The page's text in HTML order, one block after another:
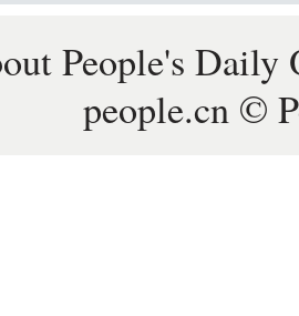
People's Daily
people.cn ©